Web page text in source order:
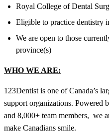
Royal College of Dental
Eligible to practice dentistry
We are open to those
province(s)
WHO WE ARE:
123Dentist is one of Canada’s
support organizations. Powered
and 8,000+ team members, we
make Canadians smile.